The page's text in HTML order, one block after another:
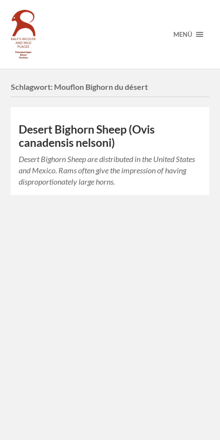
MENÜ
Schlagwort: Mouflon Bighorn du désert
Desert Bighorn Sheep (Ovis
canadensis nelsoni)
Desert Bighorn Sheep are distributed in the United States
and Mexico. Rams often give the impression of having
disproportionately large horns.